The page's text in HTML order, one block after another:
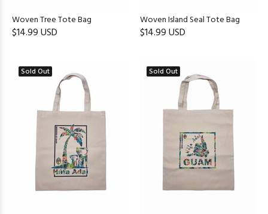
Woven Tree Tote Bag
$14.99 USD
Woven Island Seal Tote Bag
$14.99 USD
Sold Out Sold Out